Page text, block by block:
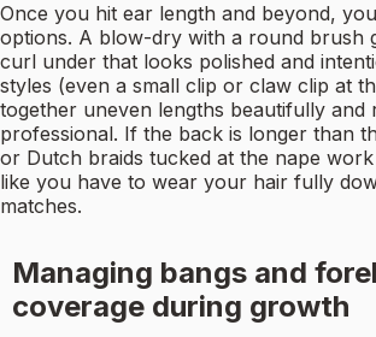
Once you hit ear length and beyond,
options. A blow-dry with a round brush
curl under that looks polished and
styles (even a small clip or claw clip at
together uneven lengths beautifully and
professional. If the back is longer than
or Dutch braids tucked at the nape
like you have to wear your hair fully
matches.
Managing bangs and
coverage during growth